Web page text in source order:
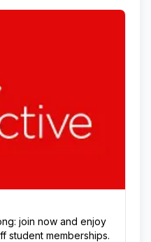
join now and enjoy
student memberships.